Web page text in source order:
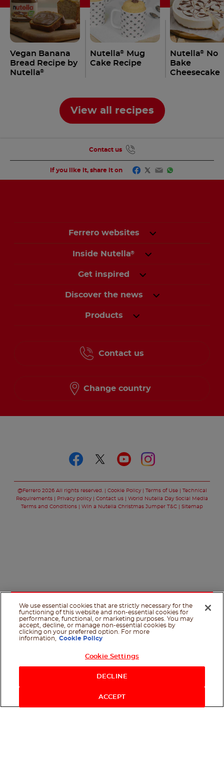
Vegan Banana
Bread Recipe by
Nutella®
Nutella®
Mug
Cake Recipe
Nutella®
No
Bake
Cheesecake
View all recipes
If you like it, share it on Facebook
Twitter
EmailWhatsApp
Contact us
Ferrero websites
Inside Nutella®
Get inspired
Discover the news
Products
Contact us
Change country
@Ferrero 2026 All rights reserved. Cookie Policy Terms of Use
Technical
Requirements
Privacy policy Contact us
World Nutella Day Social Media
Terms and Conditions
Win a Nutella Christmas Jumper T&C Sitemap
We use essential cookies that are strictly necessary for the
functioning of this website and non-essential cookies for
performance, functional, or marketing purposes. You may
accept, decline, or manage non-essential cookies by
clicking on your preferred option. For more
information,
Cookie Policy
Cookie Settings
DECLINE
ACCEPT